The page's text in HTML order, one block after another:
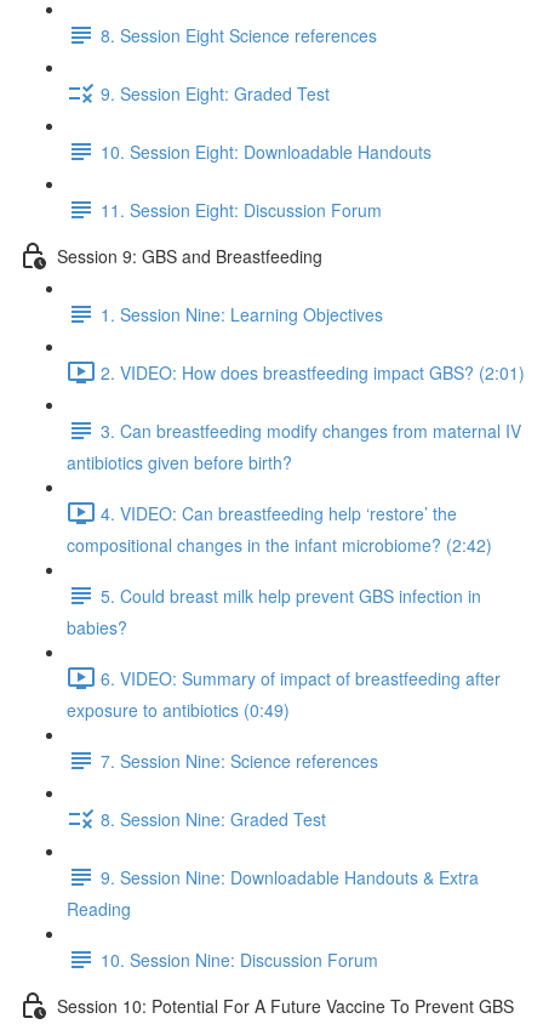
8. Session Eight Science references
9. Session Eight: Graded Test
10. Session Eight: Downloadable Handouts
11. Session Eight: Discussion Forum
Session 9: GBS and Breastfeeding
1. Session Nine: Learning Objectives
2. VIDEO: How does breastfeeding impact GBS? (2:01)
3. Can breastfeeding modify changes from maternal IV
antibiotics given before birth?
4. VIDEO: Can breastfeeding help ‘restore’ the
compositional changes in the infant microbiome? (2:42)
5. Could breast milk help prevent GBS infection in
babies?
6. VIDEO: Summary of impact of breastfeeding after
exposure to antibiotics (0:49)
7. Session Nine: Science references
8. Session Nine: Graded Test
9. Session Nine: Downloadable Handouts & Extra
Reading
10. Session Nine: Discussion Forum
Session 10: Potential For A Future Vaccine To Prevent GBS